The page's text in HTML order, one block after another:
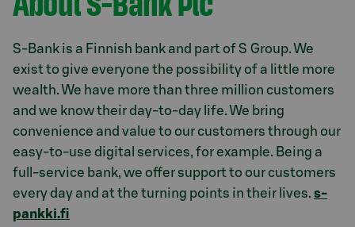
S-Bank is a Finnish bank and part of S Group. We
exist to give everyone the possibility of a little more
wealth. We have more than three million customers
and we know their day-to-day life. We bring
convenience and value to our customers through our
easy-to-use digital services, for example. Being a
full-service bank, we offer support to our customers
every day and at the turning points in their lives. s-
pankki.fi